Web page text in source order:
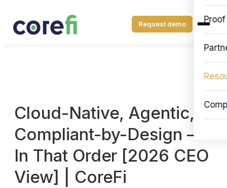
Proof
Request demo
Cloud-Native, Agentic,
Compliant-by-Design —
In That Order [2026 CEO
View] | CoreFi